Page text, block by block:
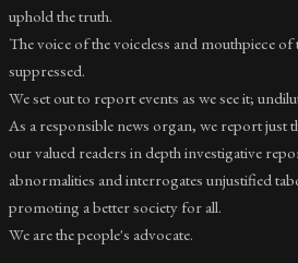
uphold the truth.
The voice of the voiceless and mouthpiece of
suppressed.
We set out to report events as we see it;
As a responsible news organ, we report just
our valued readers in depth investigative
abnormalities and interrogates unjustified
promoting a better society for all.
We are the people's advocate.